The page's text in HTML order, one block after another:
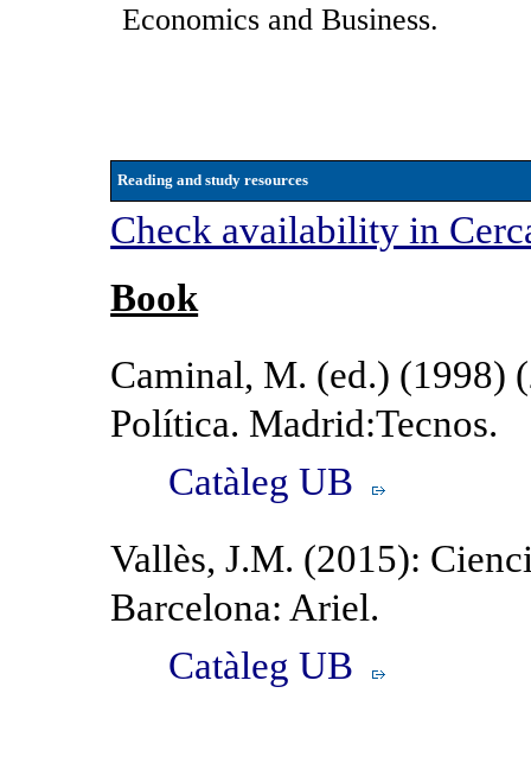
Economics and Business.
Reading and study resources
Check availability in
Book
Caminal, M. (ed.) (1998)
Política. Madrid:Tecnos.
Catàleg UB
Vallès, J.M. (2015):
Barcelona: Ariel.
Catàleg UB